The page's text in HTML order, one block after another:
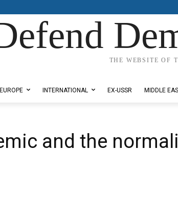
THE WEBSITE OF
EUROPE INTERNATIONAL EX-USSR MIDDLE
and the